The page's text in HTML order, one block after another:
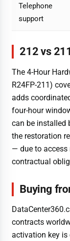
Telephone
support
212 vs
The 4-Hour
R24FP-211)
adds
four-hour
can be installed
the restoration
— due to access
contractual
Buying
contracts
activation key is